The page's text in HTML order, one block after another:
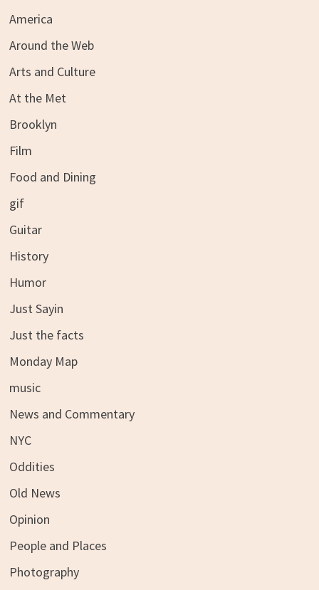
America
Around the Web
Arts and Culture
At the Met
Brooklyn
Film
Food and Dining
gif
Guitar
History
Humor
Just Sayin
Just the facts
Monday Map
music
News and Commentary
NYC
Oddities
Old News
Opinion
People and Places
Photography